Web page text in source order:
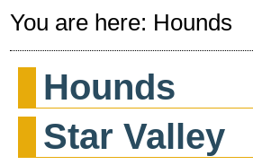
You are here: Hounds
Hounds
Star Valley